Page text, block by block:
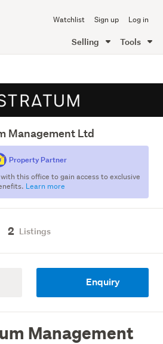
Watchlist Sign up Log in
Selling Tools
Management Ltd
Property Partner
this office to gain access to exclusive
Learn more
2 Listings
Enquiry
Management